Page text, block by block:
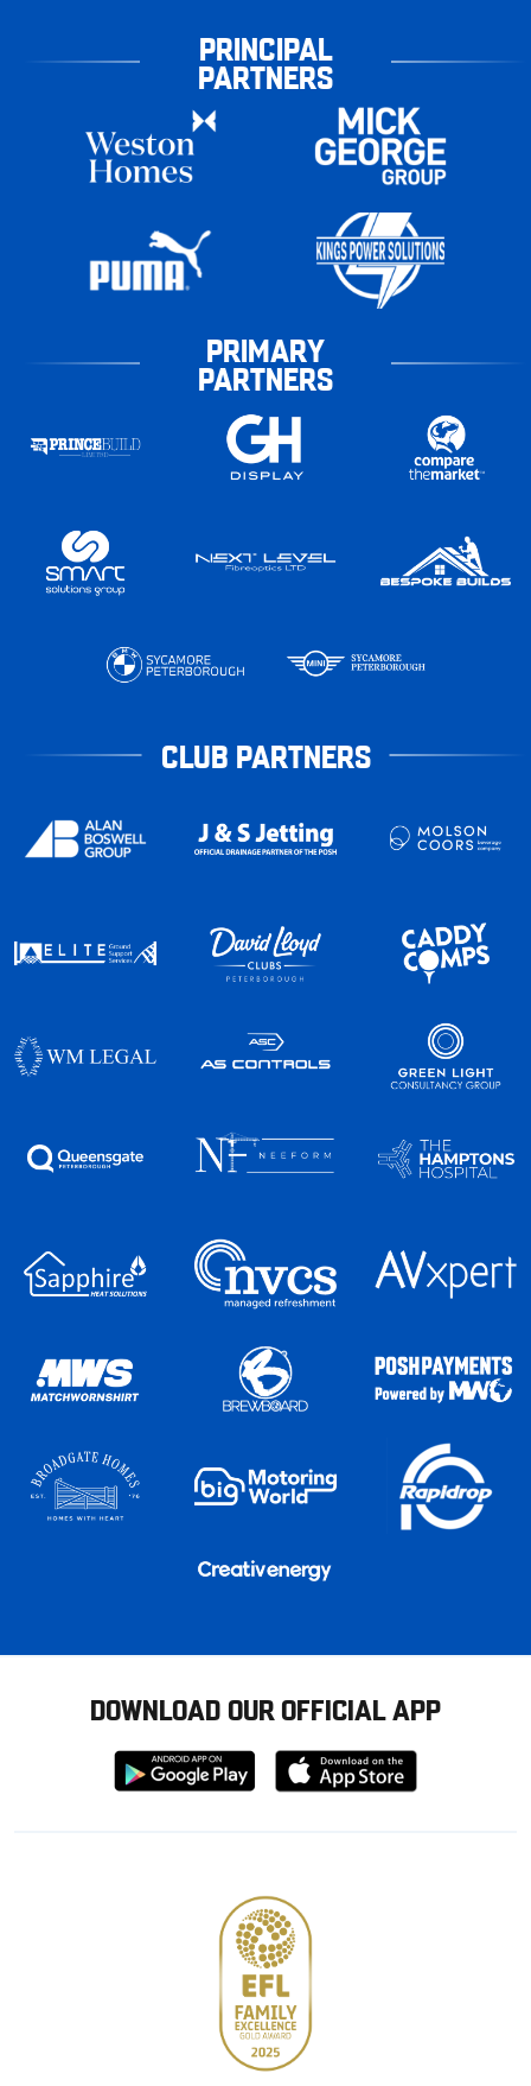
PRINCIPAL
PARTNERS
PRIMARY
PARTNERS
CLUB PARTNERS
DOWNLOAD OUR OFFICIAL APP
Download
from
Download
from